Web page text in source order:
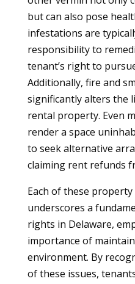
but can also pose
infestations are
responsibility to
tenant’s right to
Additionally, fire and
significantly alters the
rental property. Even
render a space
to seek alternative
claiming rent refunds
Each of these
underscores a
rights in Delaware,
importance of
environment. By
of these issues,